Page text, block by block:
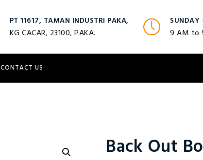
PT 11617, TAMAN INDUSTRI PAKA,
KG CACAR, 23100, PAKA.
SUNDAY
9 AM to
CONTACT US
Back Out